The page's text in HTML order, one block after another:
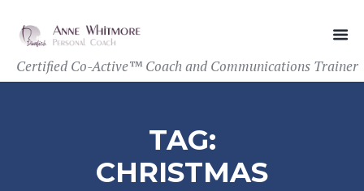
Certified Co-Active™ Coach and Communications Trainer
TAG:
CHRISTMAS